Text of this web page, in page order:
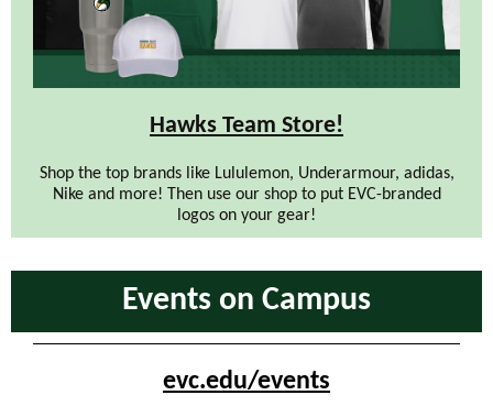
Hawks Team Store!
Shop the top brands like Lululemon, Underarmour, adidas,
Nike and more! Then use our shop to put EVC-branded
logos on your gear!
Events on Campus
evc.edu/events